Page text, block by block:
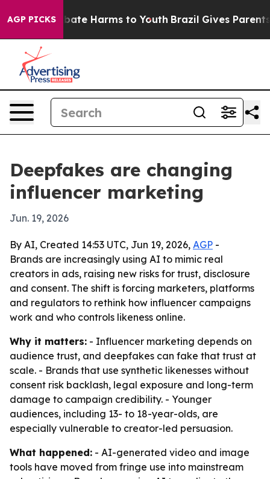
AGP PICKS
to Abate Harms to Youth Brazil Gives Parents
Deepfakes are changing
influencer marketing
Jun. 19, 2026
By AI, Created 14:53 UTC, Jun 19, 2026, AGP -
Brands are increasingly using AI to mimic real
creators in ads, raising new risks for trust, disclosure
and consent. The shift is forcing marketers, platforms
and regulators to rethink how influencer campaigns
work and who controls likeness online.
Why it matters: - Influencer marketing depends on
audience trust, and deepfakes can fake that trust at
scale. - Brands that use synthetic likenesses without
consent risk backlash, legal exposure and long-term
damage to campaign credibility. - Younger
audiences, including 13- to 18-year-olds, are
especially vulnerable to creator-led persuasion.
What happened: - AI-generated video and image
tools have moved from fringe use into mainstream